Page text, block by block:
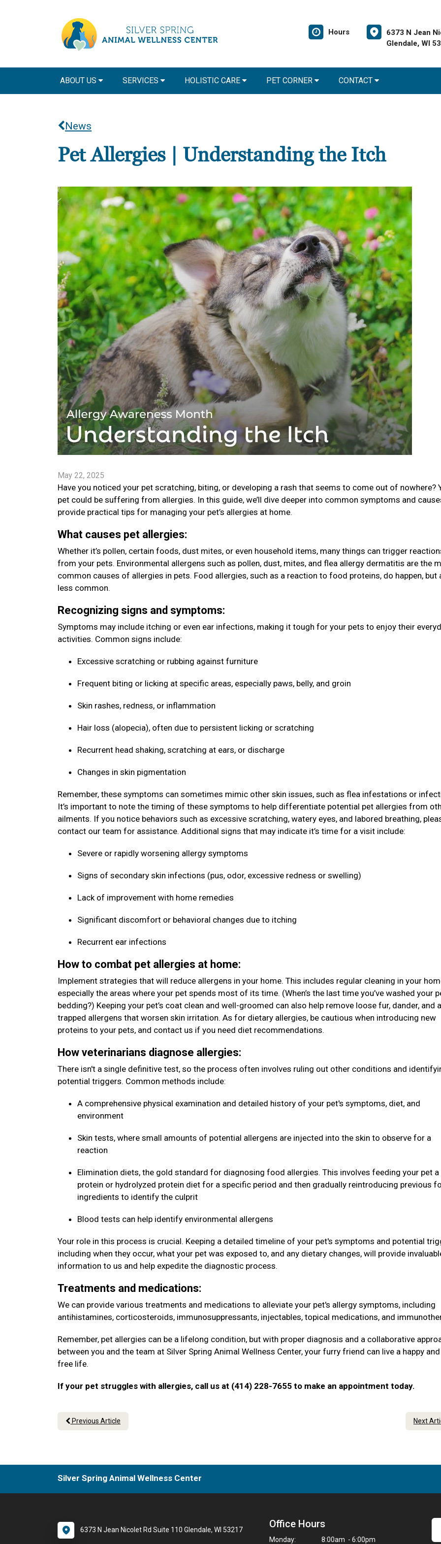
Hours
6373 N Jean
Glendale, WI
ABOUT US SERVICES HOLISTIC CARE PET CORNER CONTACT
News
Pet Allergies | Understanding the Itch
May 22, 2025
Have you noticed your pet scratching, biting, or developing a rash that seems to come out of nowhere?
pet could be suffering from allergies. In this guide, we’ll dive deeper into common symptoms and
provide practical tips for managing your pet’s allergies at home.
What causes pet allergies:
Whether it’s pollen, certain foods, dust mites, or even household items, many things can trigger
from your pets. Environmental allergens such as pollen, dust, mites, and flea allergy dermatitis are the
common causes of allergies in pets. Food allergies, such as a reaction to food proteins, do happen, but
less common.
Recognizing signs and symptoms:
Symptoms may include itching or even ear infections, making it tough for your pets to enjoy their
activities. Common signs include:
Excessive scratching or rubbing against furniture
Frequent biting or licking at specific areas, especially paws, belly, and groin
Skin rashes, redness, or inflammation
Hair loss (alopecia), often due to persistent licking or scratching
Recurrent head shaking, scratching at ears, or discharge
Changes in skin pigmentation
Remember, these symptoms can sometimes mimic other skin issues, such as flea infestations or
It’s important to note the timing of these symptoms to help differentiate potential pet allergies from
ailments. If you notice behaviors such as excessive scratching, watery eyes, and labored breathing,
contact our team for assistance. Additional signs that may indicate it’s time for a visit include:
Severe or rapidly worsening allergy symptoms
Signs of secondary skin infections (pus, odor, excessive redness or swelling)
Lack of improvement with home remedies
Significant discomfort or behavioral changes due to itching
Recurrent ear infections
How to combat pet allergies at home:
Implement strategies that will reduce allergens in your home. This includes regular cleaning in your
especially the areas where your pet spends most of its time. (When’s the last time you’ve washed your
bedding?) Keeping your pet’s coat clean and well-groomed can also help remove loose fur, dander, and
trapped allergens that worsen skin irritation. As for dietary allergies, be cautious when introducing new
proteins to your pets, and contact us if you need diet recommendations.
How veterinarians diagnose allergies:
There isn't a single definitive test, so the process often involves ruling out other conditions and
potential triggers. Common methods include:
A comprehensive physical examination and detailed history of your pet's symptoms, diet, and
environment
Skin tests, where small amounts of potential allergens are injected into the skin to observe for a
reaction
Elimination diets, the gold standard for diagnosing food allergies. This involves feeding your pet a
protein or hydrolyzed protein diet for a specific period and then gradually reintroducing previous
ingredients to identify the culprit
Blood tests can help identify environmental allergens
Your role in this process is crucial. Keeping a detailed timeline of your pet's symptoms and potential
including when they occur, what your pet was exposed to, and any dietary changes, will provide
information to us and help expedite the diagnostic process.
Treatments and medications:
We can provide various treatments and medications to alleviate your pet's allergy symptoms, including
antihistamines, corticosteroids, immunosuppressants, injectables, topical medications, and
Remember, pet allergies can be a lifelong condition, but with proper diagnosis and a collaborative
between you and the team at Silver Spring Animal Wellness Center, your furry friend can live a happy
free life.
If your pet struggles with allergies, call us at (414) 228-7655 to make an appointment today.
Previous Article Next
Silver Spring Animal Wellness Center
6373 N Jean Nicolet Rd Suite 110 Glendale, WI 53217 Office Hours
Monday: 8:00am - 6:00pm